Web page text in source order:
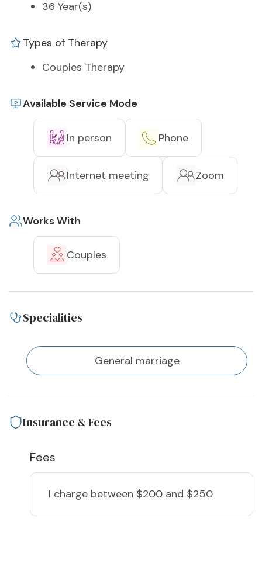
36 Year(s)
Types of Therapy
Couples Therapy
Available Service Mode
In person Phone
Internet meeting Zoom
Works With
Couples
Specialities
General marriage
Insurance & Fees
Fees
I charge between $200 and $250